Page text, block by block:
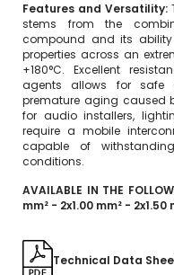
Features and Versatility:
stems from the
compound and its
properties across an
+180°C. Excellent
agents allows for safe
premature aging caused
for audio installers,
require a mobile
capable of
conditions.
AVAILABLE IN THE
mm² - 2x1.00 mm² -
Technical Data